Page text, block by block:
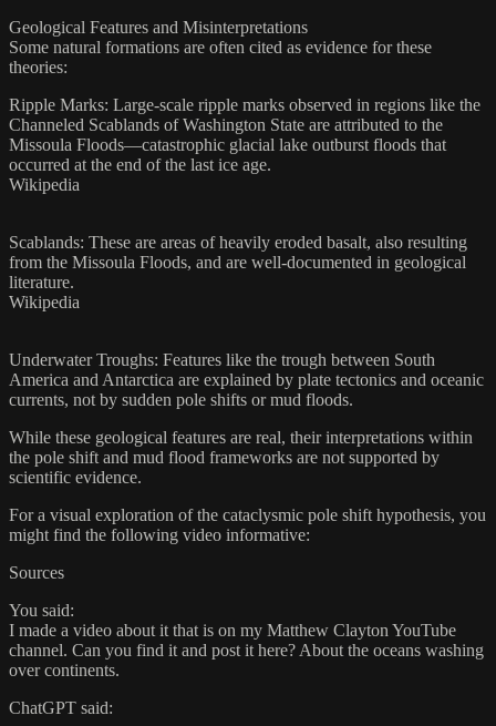
Geological Features and Misinterpretations
Some natural formations are often cited as evidence for these
theories:​
Ripple Marks: Large-scale ripple marks observed in regions like the
Channeled Scablands of Washington State are attributed to the
Missoula Floods—catastrophic glacial lake outburst floods that
occurred at the end of the last ice age.
Wikipedia
Scablands: These are areas of heavily eroded basalt, also resulting
from the Missoula Floods, and are well-documented in geological
literature.
Wikipedia
Underwater Troughs: Features like the trough between South
America and Antarctica are explained by plate tectonics and oceanic
currents, not by sudden pole shifts or mud floods.​
While these geological features are real, their interpretations within
the pole shift and mud flood frameworks are not supported by
scientific evidence.​
For a visual exploration of the cataclysmic pole shift hypothesis, you
might find the following video informative:
Sources
You said:
I made a video about it that is on my Matthew Clayton YouTube
channel. Can you find it and post it here? About the oceans washing
over continents.
ChatGPT said: